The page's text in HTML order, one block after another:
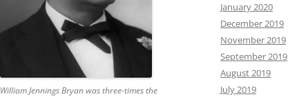
William Jennings Bryan was three-times the
January 2020
December 2019
November 2019
September 2019
August 2019
July 2019